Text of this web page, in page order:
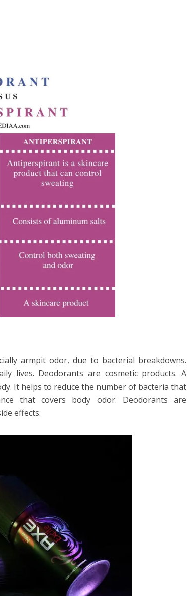
armpit odor, due to bacterial breakdowns.
lives. Deodorants are cosmetic products. A
It helps to reduce the number of bacteria that
that covers body odor. Deodorants are
effects.